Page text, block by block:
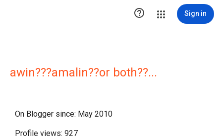
 Sign in
awin???amalin??or both??...
On Blogger since: May 2010
Profile views: 927